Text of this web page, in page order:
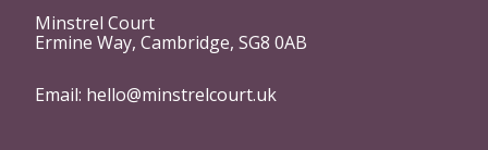
Minstrel Court
Ermine Way, Cambridge, SG8 0AB
Email: hello@minstrelcourt.uk